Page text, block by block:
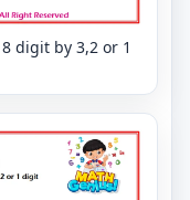
digit by 3,2 or 1